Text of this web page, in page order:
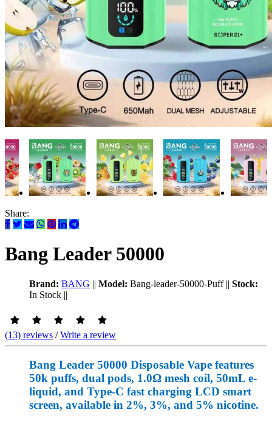
Share:
Bang Leader 50000
Brand: BANG || Model: Bang-leader-50000-Puff|| Stock:
In Stock ||
(13) reviews /Write a review
Bang Leader 50000 Disposable Vape features
50k puffs, dual pods, 1.0Ω mesh coil, 50mL e-
liquid, and Type-C fast charging LCD smart
screen, available in 2%, 3%, and 5% nicotine.